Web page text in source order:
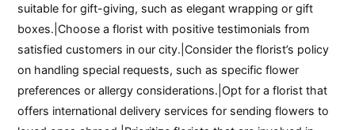
suitable for gift-giving, such as elegant wrapping or gift
boxes.|Choose a florist with positive testimonials from
satisfied customers in our city.|Consider the florist’s policy
on handling special requests, such as specific flower
preferences or allergy considerations.|Opt for a florist that
offers international delivery services for sending flowers to